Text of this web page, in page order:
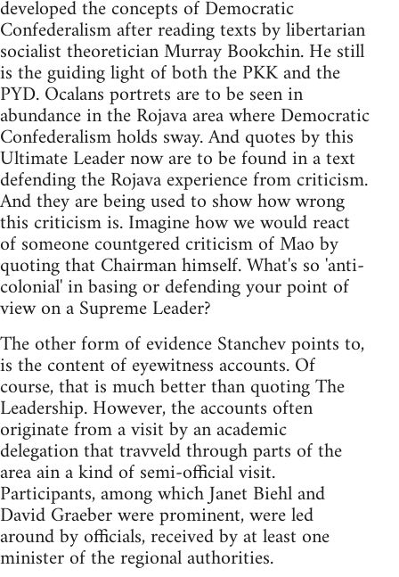
developed the concepts of Democratic
Confederalism after reading texts by libertarian
socialist theoretician Murray Bookchin. He still
is the guiding light of both the PKK and the
PYD. Ocalans portrets are to be seen in
abundance in the Rojava area where Democratic
Confederalism holds sway. And quotes by this
Ultimate Leader now are to be found in a text
defending the Rojava experience from criticism.
And they are being used to show how wrong
this criticism is. Imagine how we would react
of someone countgered criticism of Mao by
quoting that Chairman himself. What's so 'anti-
colonial' in basing or defending your point of
view on a Supreme Leader?
The other form of evidence Stanchev points to,
is the content of eyewitness accounts. Of
course, that is much better than quoting The
Leadership. However, the accounts often
originate from a visit by an academic
delegation that travveld through parts of the
area ain a kind of semi-official visit.
Participants, among which Janet Biehl and
David Graeber were prominent, were led
around by officials, received by at least one
minister of the regional authorities.